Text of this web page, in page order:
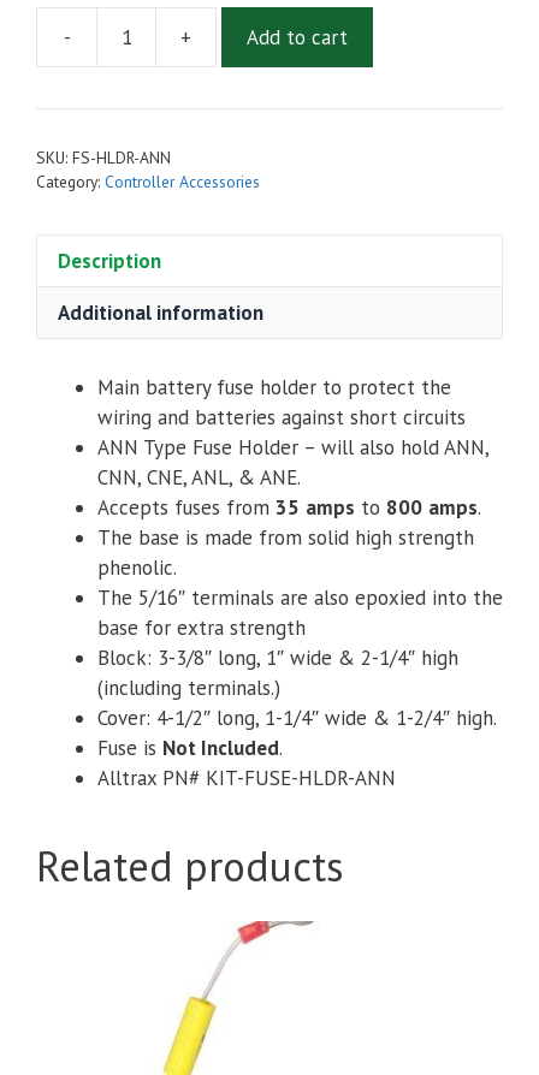
-
Battery
Holder
ANL
quantity
+ Add to cart
SKU: FS-HLDR-ANN
Category: Controller Accessories
Description
Additional information
Main battery fuse holder to protect the
wiring and batteries against short circuits
ANN Type Fuse Holder – will also hold ANN,
CNN, CNE, ANL, & ANE.
Accepts fuses from 35 amps to 800 amps.
The base is made from solid high strength
phenolic.
The 5/16″ terminals are also epoxied into the
base for extra strength
Block: 3-3/8″ long, 1″ wide & 2-1/4″ high
(including terminals.)
Cover: 4-1/2″ long, 1-1/4″ wide & 1-2/4″ high.
Fuse is Not Included.
Alltrax PN# KIT-FUSE-HLDR-ANN
Related products